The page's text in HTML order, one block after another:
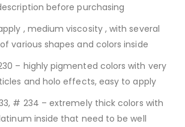
before purchasing
, medium viscosity , with several
various shapes and colors inside
– highly pigmented colors with very
and holo effects, easy to apply
# 234 – extremely thick colors with
inside that need to be well